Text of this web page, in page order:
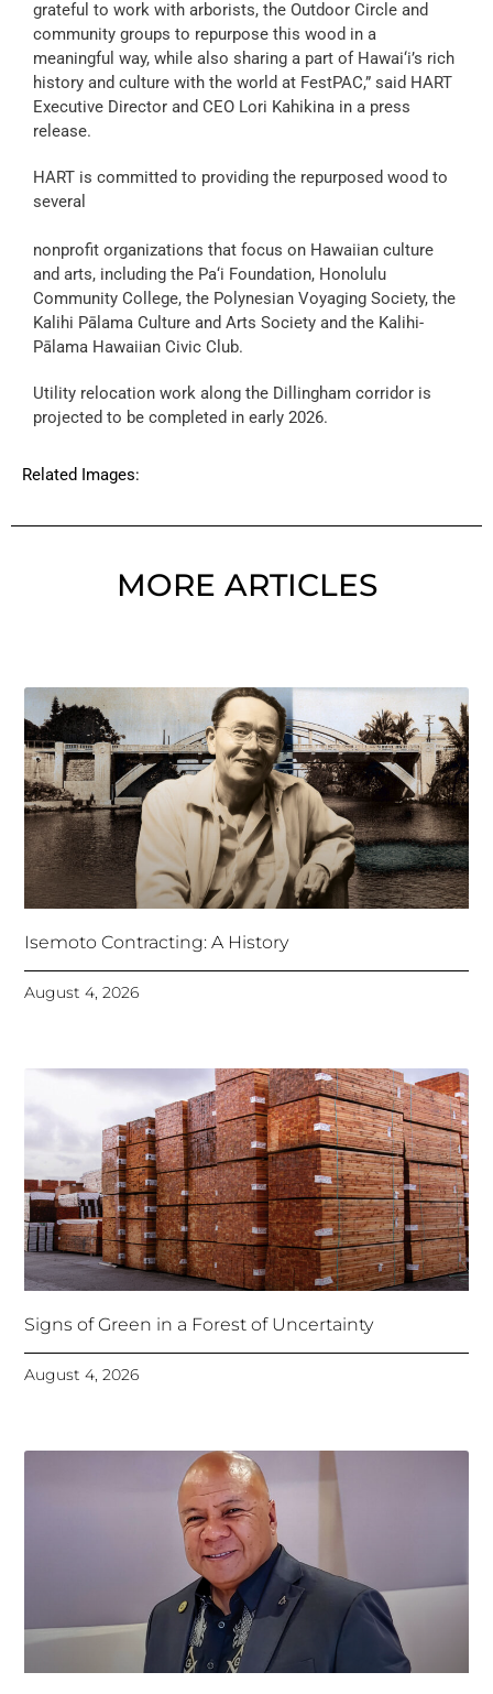
grateful to work with arborists, the Outdoor Circle and
community groups to repurpose this wood in a
meaningful way, while also sharing a part of Hawai‘i’s rich
history and culture with the world at FestPAC,” said HART
Executive Director and CEO Lori Kahikina in a press
release.
HART is committed to providing the repurposed wood to
several
nonprofit organizations that focus on Hawaiian culture
and arts, including the Pa‘i Foundation, Honolulu
Community College, the Polynesian Voyaging Society, the
Kalihi Pālama Culture and Arts Society and the Kalihi-
Pālama Hawaiian Civic Club.
Utility relocation work along the Dillingham corridor is
projected to be completed in early 2026.
Related Images:
MORE ARTICLES
Isemoto Contracting: A History
August 4, 2026
Signs of Green in a Forest of Uncertainty
August 4, 2026